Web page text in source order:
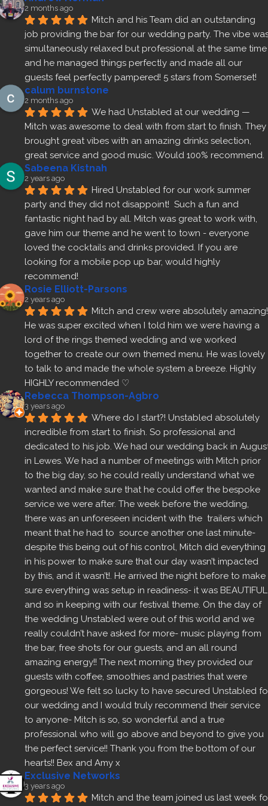
2 months ago
Mitch and his Team did an outstanding
job providing the bar for our wedding party. The vibe
simultaneously relaxed but professional at the same time
and he managed things perfectly and made all our
guests feel perfectly pampered! 5 stars from Somerset!
calum burnstone
2 months ago
We had Unstabled at our wedding —
Mitch was awesome to deal with from start to finish. They
brought great vibes with an amazing drinks selection,
great service and good music. Would 100% recommend.
Sabeena Kistnah
2 years ago
Hired Unstabled for our work summer
party and they did not disappoint!  Such a fun and
fantastic night had by all. Mitch was great to work with,
gave him our theme and he went to town - everyone
loved the cocktails and drinks provided. If you are
looking for a mobile pop up bar, would highly
recommend!
Rosie Elliott-Parsons
2 years ago
Mitch and crew were absolutely amazing!
He was super excited when I told him we were having a
lord of the rings themed wedding and we worked
together to create our own themed menu. He was lovely
to talk to and made the whole system a breeze. Highly
HIGHLY recommended ♡
Rebecca Thompson-Agbro
3 years ago
Where do I start?! Unstabled absolutely
incredible from start to finish. So professional and
dedicated to his job. We had our wedding back in
in Lewes. We had a number of meetings with Mitch prior
to the big day, so he could really understand what we
wanted and make sure that he could offer the bespoke
service we were after. The week before the wedding,
there was an unforeseen incident with the  trailers which
meant that he had to  source another one last minute-
despite this being out of his control, Mitch did everything
in his power to make sure that our day wasn’t impacted
by this, and it wasn’t!. He arrived the night before to make
sure everything was setup in readiness- it was BEAUTIFUL
and so in keeping with our festival theme. On the day of
the wedding Unstabled were out of this world and we
really couldn’t have asked for more- music playing from
the bar, free shots for our guests, and an all round
amazing energy!! The next morning they provided our
guests with coffee, smoothies and pastries that were
gorgeous! We felt so lucky to have secured Unstabled
our wedding and I would truly recommend their service
to anyone- Mitch is so, so wonderful and a true
professional who will go above and beyond to give you
the perfect service!! Thank you from the bottom of our
hearts!! Bex and Amy x
Exclusive Networks
3 years ago
Mitch and the team joined us last week